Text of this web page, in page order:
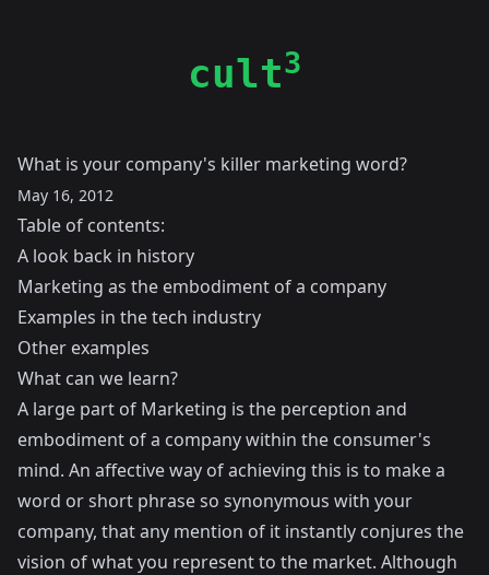
cult3
What is your company's killer marketing word?
May 16, 2012
Table of contents:
A look back in history
Marketing as the embodiment of a company
Examples in the tech industry
Other examples
What can we learn?
A large part of Marketing is the perception and
embodiment of a company within the consumer's
mind. An affective way of achieving this is to make a
word or short phrase so synonymous with your
company, that any mention of it instantly conjures the
vision of what you represent to the market. Although